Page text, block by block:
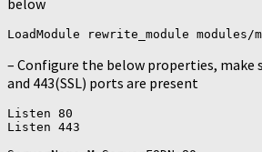
below
– Configure the below properties, make
and 443(SSL) ports are present
Listen 80
Listen 443